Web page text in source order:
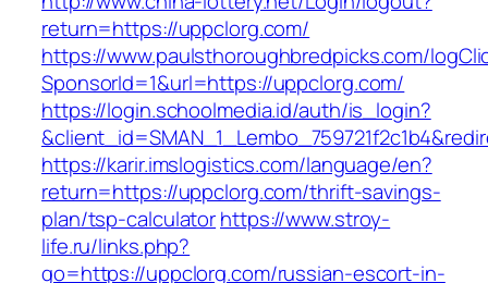
return=https://uppclorg.com/
https://www.paulsthoroughbredpicks.com/
SponsorId=1&url=https://uppclorg.com/
https://login.schoolmedia.id/auth/is_login?
https://karir.imslogistics.com/language/en?
return=https://uppclorg.com/thrift-savings-
plan/tsp-calculatorhttps://www.stroy-
life.ru/links.php?
go=https://uppclorg.com/russian-escort-in-